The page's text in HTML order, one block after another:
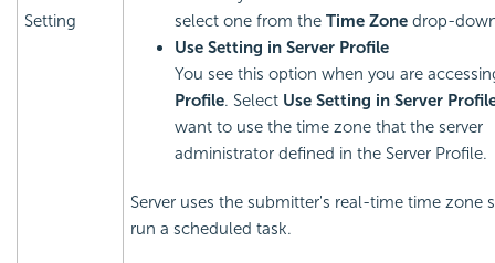
Setting
select one from the Time Zone drop-
Use Setting in Server Profile
You see this option when you are
Profile. Select Use Setting in Server
want to use the time zone that the server
administrator defined in the Server Profile.
Server uses the submitter's real-time time zone
run a scheduled task.